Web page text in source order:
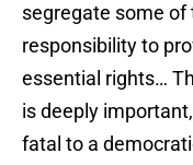
segregate some of
responsibility to
essential rights…
is deeply
fatal to a